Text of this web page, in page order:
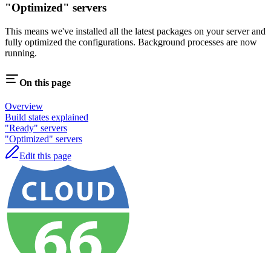
"Optimized" servers
This means we've installed all the latest packages on your server and
fully optimized the configurations. Background processes are now
running.
On this page
Overview
Build states explained
"Ready" servers
"Optimized" servers
Edit this page